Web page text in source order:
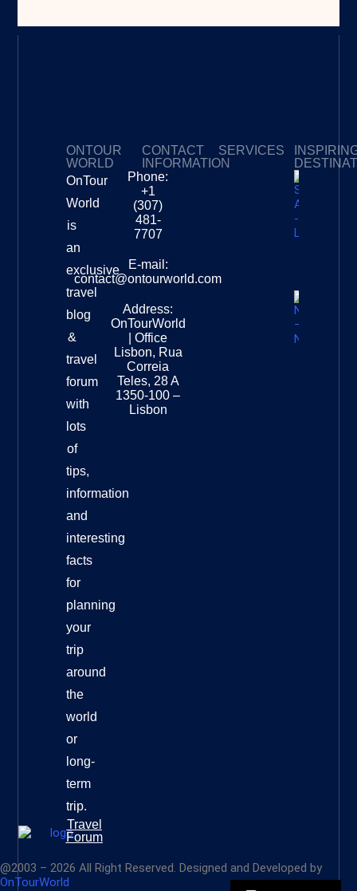
ONTOUR
WORLD
OnTour
World
is
an
exclusive
travel
blog
&
travel
forum
with
lots
of
tips,
information
and
interesting
facts
for
planning
your
trip
around
the
world
or
long-
term
trip.
Travel
Forum
CONTACT
INFORMATION
Phone:
+1
(307)
481-
7707
E-mail:
contact@ontourworld.com
Address:
OnTourWorld
| Office
Lisbon, Rua
Correia
Teles, 28 A
1350-100 –
Lisbon
SERVICES
@2003 – 2026 All Right Reserved. Designed and Developed by
OnTourWorld